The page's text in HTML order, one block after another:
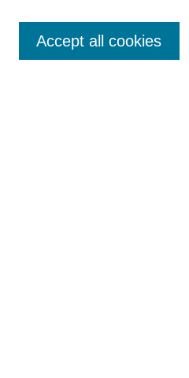
Editorial Board
Accept all cookies